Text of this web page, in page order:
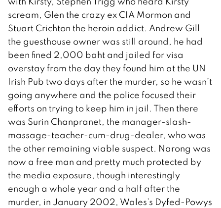
scream, Glen the crazy ex CIA Mormon and
Stuart Crichton the heroin addict. Andrew Gill
the guesthouse owner was still around, he had
been fined 2,000 baht and jailed for visa
overstay from the day they found him at the UN
Irish Pub two days after the murder, so he wasn’t
going anywhere and the police focused their
efforts on trying to keep him in jail. Then there
was Surin Chanpranet, the manager-slash-
massage-teacher-cum-drug-dealer, who was
the other remaining viable suspect. Narong was
now a free man and pretty much protected by
the media exposure, though interestingly
enough a whole year and a half after the
murder, in January 2002, Wales’s Dyfed-Powys